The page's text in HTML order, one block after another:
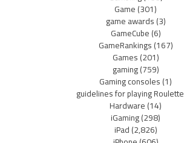
Game(301)
game awards(3)
GameCube(6)
GameRankings(167)
Games(201)
gaming(759)
Gaming consoles(1)
guidelines for playing Roulette
Hardware(14)
iGaming(298)
iPad(2,826)